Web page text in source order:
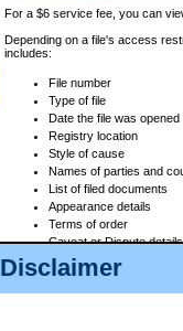
Disclaimer
For a $6 service fee, you can
Depending on a file's access
includes:
File number
Type of file
Date the file was opened
Registry location
Style of cause
Names of parties and
List of filed documents
Appearance details
Terms of order
Caveat or Dispute details
Access is based on publicly